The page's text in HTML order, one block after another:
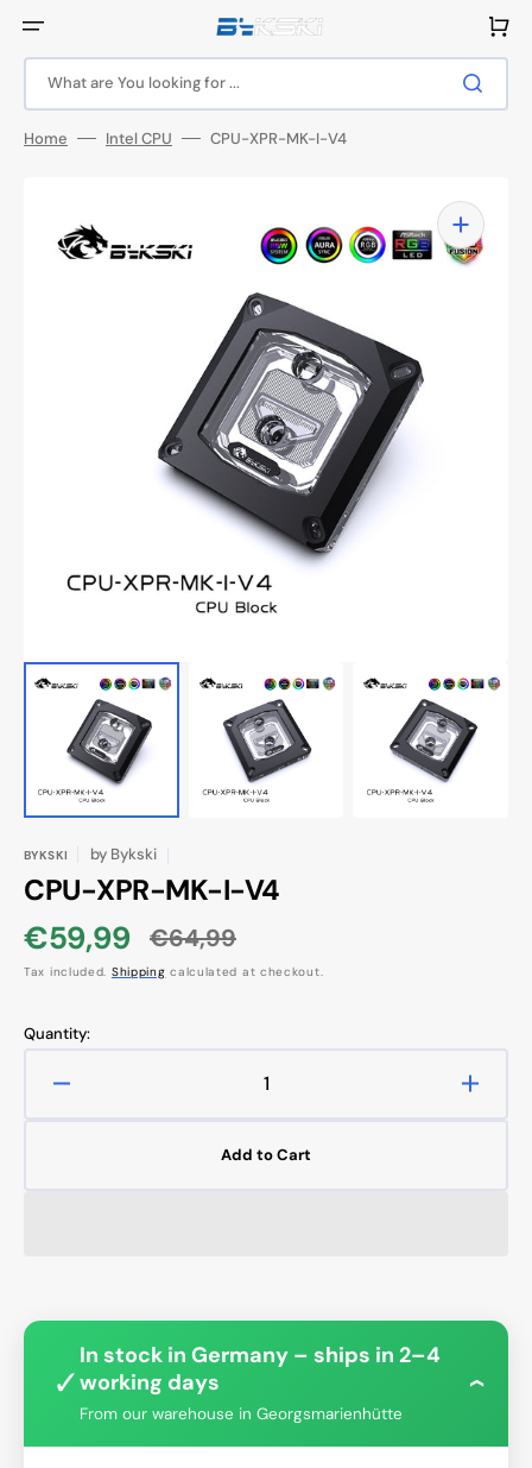
content
What are You looking for ...
Cart
Home Intel CPU CPU-XPR-MK-I-V4
Open
media
1
in
gallery
view
BYKSKI by Bykski
CPU-XPR-MK-I-V4
Sale
price
€59,99
Regular
price
€64,99
Tax included. Shipping calculated at checkout.
Quantity:
Add to Cart
✓
In stock in Germany – ships in 2–4
working days
From our warehouse in Georgsmarienhütte
›